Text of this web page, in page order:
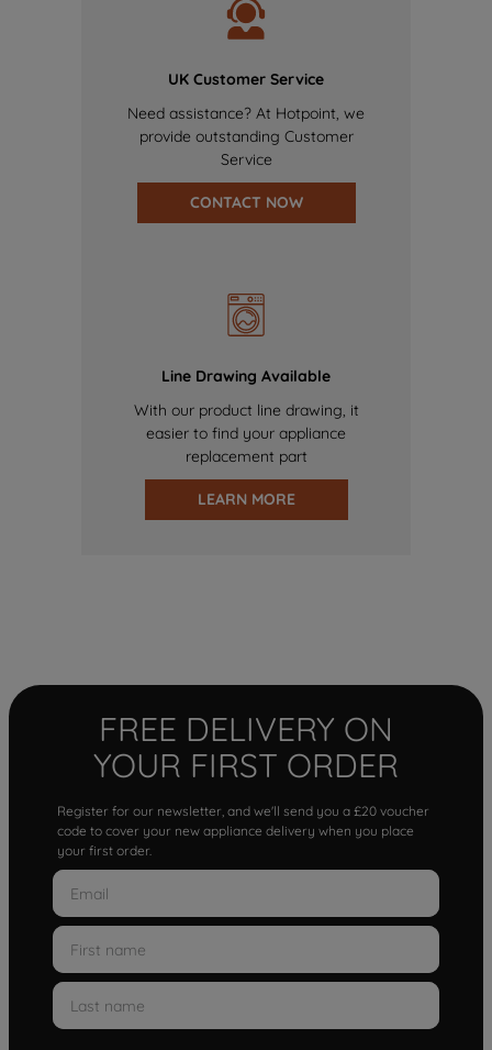
UK Customer Service
Need assistance? At Hotpoint, we
provide outstanding Customer
Service
CONTACT NOW
Line Drawing Available
With our product line drawing, it
easier to find your appliance
replacement part
LEARN MORE
FREE DELIVERY ON
YOUR FIRST ORDER
Register for our newsletter, and we'll send you a £20 voucher
code to cover your new appliance delivery when you place
your first order.